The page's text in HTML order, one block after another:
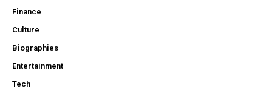
Finance
Culture
Biographies
Entertainment
Tech